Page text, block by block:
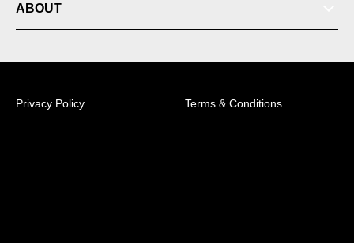
ABOUT
Privacy Policy Terms & Conditions